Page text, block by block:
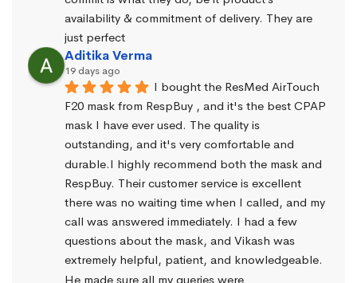
availability & commitment of delivery. They are
just perfect
Aditika Verma
19 days ago
I bought the ResMed AirTouch
F20 mask from RespBuy , and it's the best CPAP
mask I have ever used. The quality is
outstanding, and it's very comfortable and
durable.I highly recommend both the mask and
RespBuy. Their customer service is excellent
there was no waiting time when I called, and my
call was answered immediately. I had a few
questions about the mask, and Vikash was
extremely helpful, patient, and knowledgeable.
He made sure all my queries were